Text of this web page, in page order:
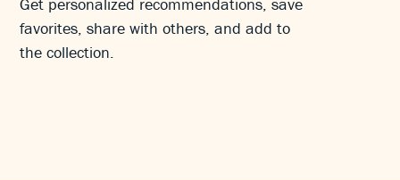
favorites, share with others, and add to
the collection.